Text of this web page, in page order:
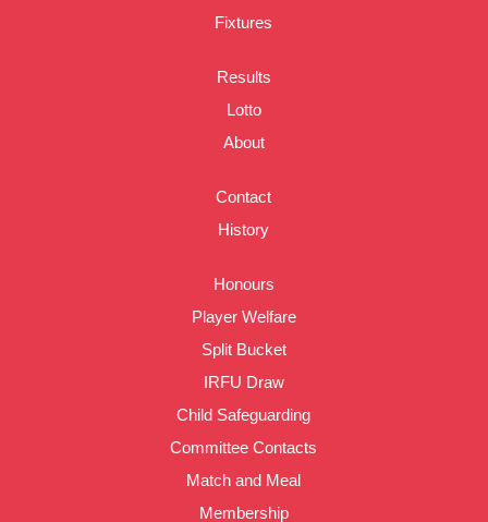
Fixtures
Results
Lotto
About
Contact
History
Honours
Player Welfare
Split Bucket
IRFU Draw
Child Safeguarding
Committee Contacts
Match and Meal
Membership